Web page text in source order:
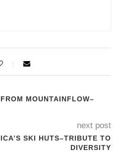
MOUNTAINFLOW–
next post
SKI HUTS–TRIBUTE TO
DIVERSITY